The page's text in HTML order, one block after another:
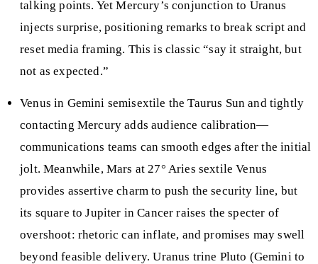
talking points. Yet Mercury’s conjunction to Uranus
injects surprise, positioning remarks to break script and
reset media framing. This is classic “say it straight, but
not as expected.”
Venus in Gemini semisextile the Taurus Sun and tightly
contacting Mercury adds audience calibration—
communications teams can smooth edges after the initial
jolt. Meanwhile, Mars at 27° Aries sextile Venus
provides assertive charm to push the security line, but
its square to Jupiter in Cancer raises the specter of
overshoot: rhetoric can inflate, and promises may swell
beyond feasible delivery. Uranus trine Pluto (Gemini to